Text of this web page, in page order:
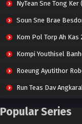
NyTean Sne Tong Ker
Soun Sne Brae
Kom Pol Torp Ah
Kompi Youthisel
Roeung Ayutithor
Run Teas Dav
Pneak Ngar Metheavy Som
Popular Series